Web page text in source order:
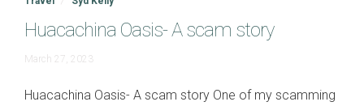
Huacachina Oasis- A scam story
March 27, 2023
2023
Huacachina Oasis- A scam story One of my scamming